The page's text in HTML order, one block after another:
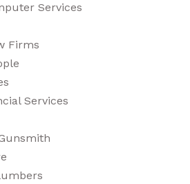
Services
Firms
Services